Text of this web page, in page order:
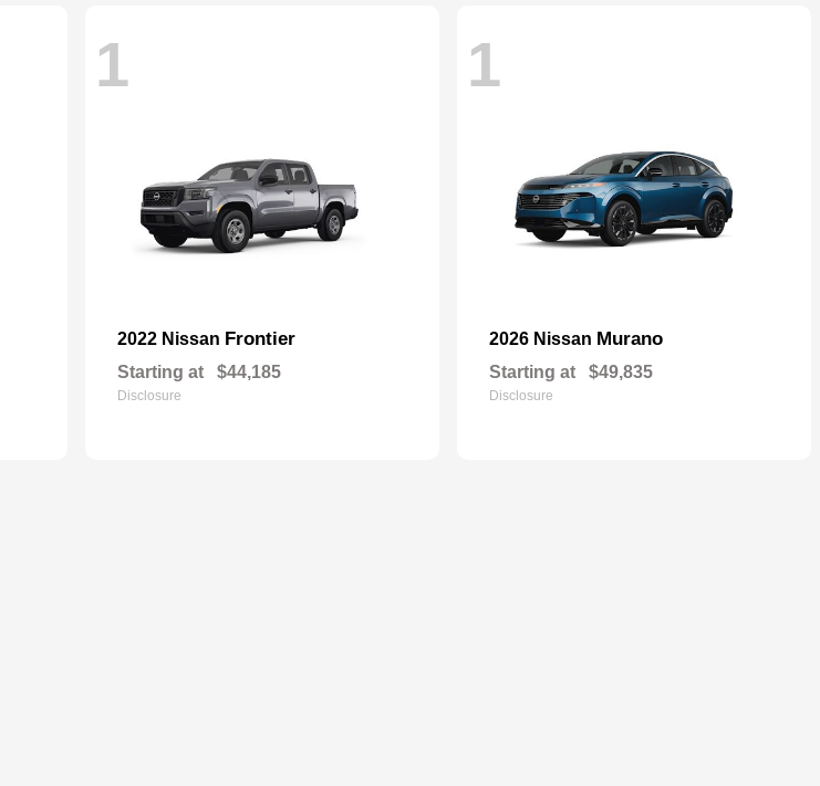
1
2022 Nissan Frontier
Starting at $44,185
Disclosure
1
2026 Nissan Murano
Starting at $49,835
Disclosure